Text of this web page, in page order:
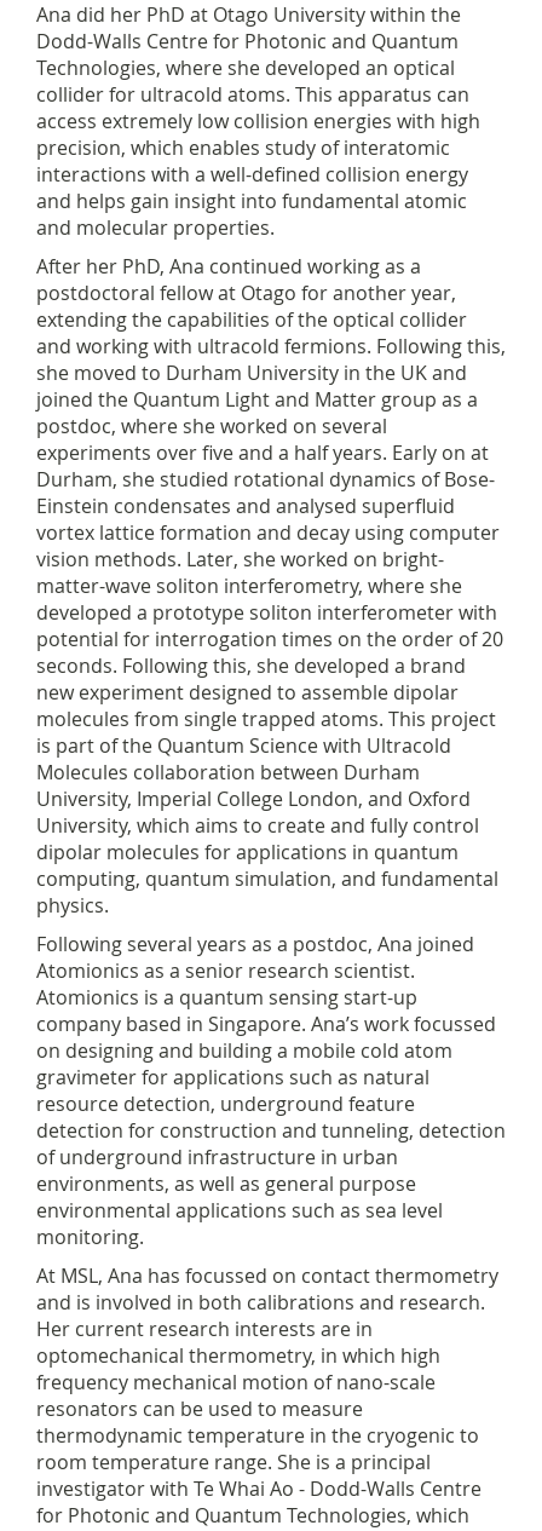
Ana did her PhD at Otago University within the
Dodd-Walls Centre for Photonic and Quantum
Technologies, where she developed an optical
collider for ultracold atoms. This apparatus can
access extremely low collision energies with high
precision, which enables study of interatomic
interactions with a well-defined collision energy
and helps gain insight into fundamental atomic
and molecular properties.
After her PhD, Ana continued working as a
postdoctoral fellow at Otago for another year,
extending the capabilities of the optical collider
and working with ultracold fermions. Following this,
she moved to Durham University in the UK and
joined the Quantum Light and Matter group as a
postdoc, where she worked on several
experiments over five and a half years. Early on at
Durham, she studied rotational dynamics of Bose-
Einstein condensates and analysed superfluid
vortex lattice formation and decay using computer
vision methods. Later, she worked on bright-
matter-wave soliton interferometry, where she
developed a prototype soliton interferometer with
potential for interrogation times on the order of 20
seconds. Following this, she developed a brand
new experiment designed to assemble dipolar
molecules from single trapped atoms. This project
is part of the Quantum Science with Ultracold
Molecules collaboration between Durham
University, Imperial College London, and Oxford
University, which aims to create and fully control
dipolar molecules for applications in quantum
computing, quantum simulation, and fundamental
physics.
Following several years as a postdoc, Ana joined
Atomionics as a senior research scientist.
Atomionics is a quantum sensing start-up
company based in Singapore. Ana’s work focussed
on designing and building a mobile cold atom
gravimeter for applications such as natural
resource detection, underground feature
detection for construction and tunneling, detection
of underground infrastructure in urban
environments, as well as general purpose
environmental applications such as sea level
monitoring.
At MSL, Ana has focussed on contact thermometry
and is involved in both calibrations and research.
Her current research interests are in
optomechanical thermometry, in which high
frequency mechanical motion of nano-scale
resonators can be used to measure
thermodynamic temperature in the cryogenic to
room temperature range. She is a principal
investigator with Te Whai Ao - Dodd-Walls Centre
for Photonic and Quantum Technologies, which